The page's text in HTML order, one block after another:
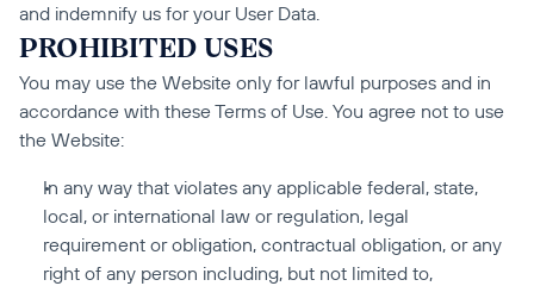
and indemnify us for your User Data.
PROHIBITED USES
You may use the Website only for lawful purposes and in
accordance with these Terms of Use. You agree not to use
the Website:
In any way that violates any applicable federal, state,
local, or international law or regulation, legal
requirement or obligation, contractual obligation, or any
right of any person including, but not limited to,